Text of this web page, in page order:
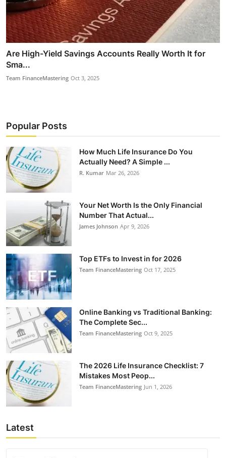
Are High-Yield Savings Accounts Really Worth It for
Sma...
Team FinanceMastering Oct 3, 2025
Popular Posts
How Much Life Insurance Do You
Actually Need? A Simple ...
R. Kumar Mar 26, 2026
Your Net Worth Is the Only Financial
Number That Actual...
James Johnson Apr 9, 2026
Top ETFs to Invest in for 2026
Team FinanceMastering Oct 17, 2025
Online Banking vs Traditional Banking:
The Complete Sec...
Team FinanceMastering Oct 9, 2025
The 2026 Life Insurance Checklist: 7
Mistakes Most Peop...
Team FinanceMastering Jun 1, 2026
Latest